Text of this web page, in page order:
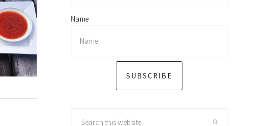
Name
SUBSCRIBE